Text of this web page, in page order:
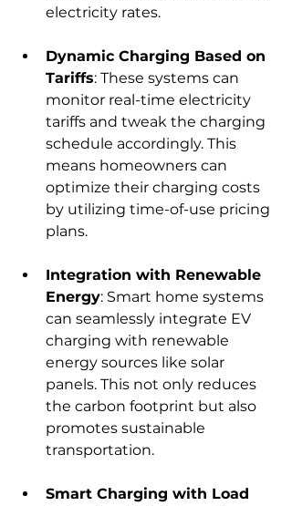
electricity rates.
Dynamic Charging Based on
Tariffs: These systems can
monitor real-time electricity
tariffs and tweak the charging
schedule accordingly. This
means homeowners can
optimize their charging costs
by utilizing time-of-use pricing
plans.
Integration with Renewable
Energy: Smart home systems
can seamlessly integrate EV
charging with renewable
energy sources like solar
panels. This not only reduces
the carbon footprint but also
promotes sustainable
transportation.
Smart Charging with Load